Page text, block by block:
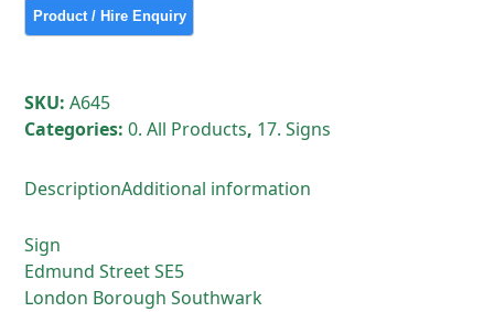
Street
SE5
SKU:A645
Categories:0. All Products, 17. Signs
DescriptionAdditional information
Sign
Edmund Street SE5
London Borough Southwark